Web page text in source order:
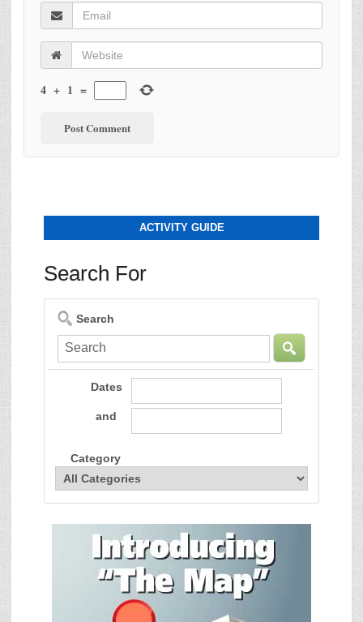
4 + 1 =
ACTIVITY GUIDE
Search For
Search
Dates
and
Category